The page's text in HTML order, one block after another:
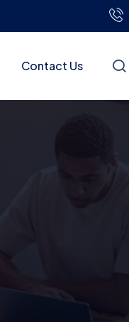
Contact Us